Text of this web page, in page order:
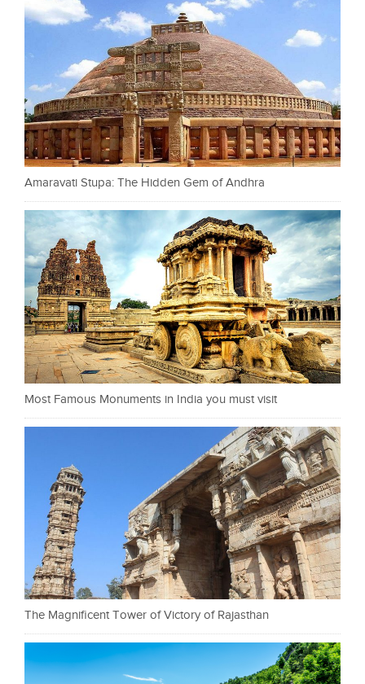
Amaravati Stupa: The Hidden Gem of Andhra
Most Famous Monuments in India you must visit
The Magnificent Tower of Victory of Rajasthan